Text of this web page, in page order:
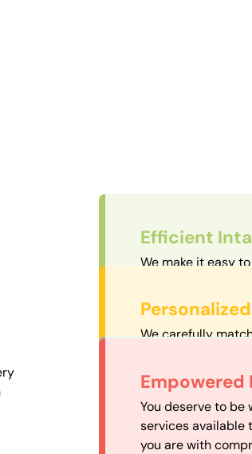
Efficient
We make it easy
We carefully
easily accessible.
Convenient
Our experienced
our availability,
need when you
Empowered
You deserve to
services available
you are with